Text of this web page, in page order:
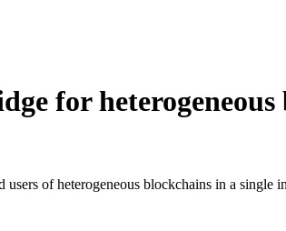
for
of heterogeneous blockchains in a